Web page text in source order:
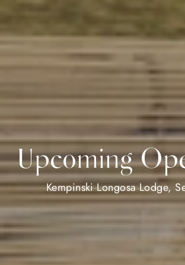
Upcoming
Kempinski Longosa Lodge,